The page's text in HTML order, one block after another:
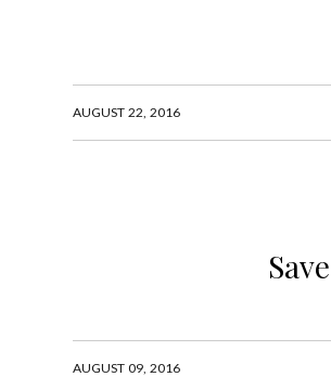
AUGUST 22, 2016
AUGUST 09, 2016